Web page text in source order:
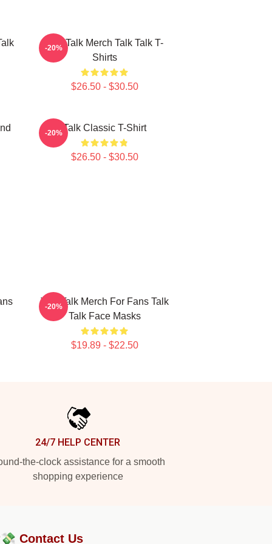
Talk Talk Merch Talk Talk T-
Shirts
$26.50 - $30.50
-20%
Talk Classic T-Shirt
$26.50 - $30.50
-20%
Talk Talk Merch For Fans Talk
Talk Face Masks
$19.89 - $22.50
-20%
24/7 HELP CENTER
the-clock assistance for a smooth
shopping experience
Contact Us